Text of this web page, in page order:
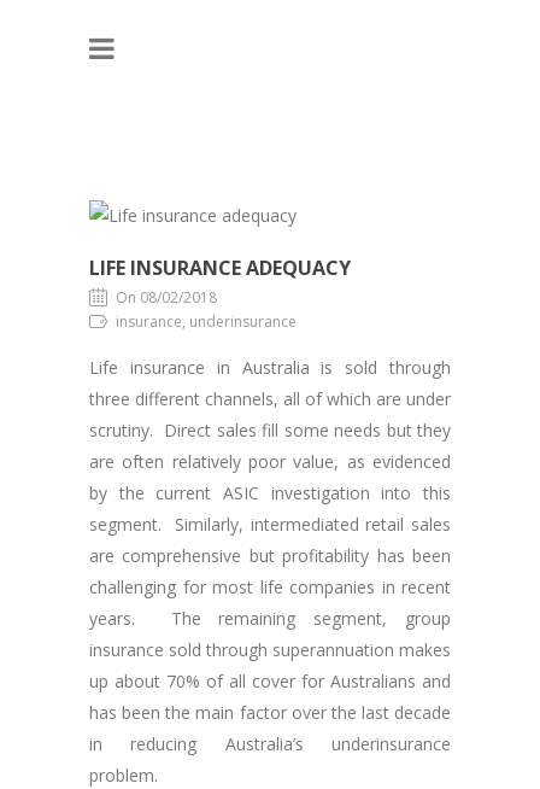
LIFE INSURANCE ADEQUACY
On 08/02/2018
insurance, underinsurance
Life insurance in Australia is sold through
three different channels, all of which are under
scrutiny. Direct sales fill some needs but they
are often relatively poor value, as evidenced
by the current ASIC investigation into this
segment. Similarly, intermediated retail sales
are comprehensive but profitability has been
challenging for most life companies in recent
years. The remaining segment, group
insurance sold through superannuation makes
up about 70% of all cover for Australians and
has been the main factor over the last decade
in reducing Australia’s underinsurance
problem.